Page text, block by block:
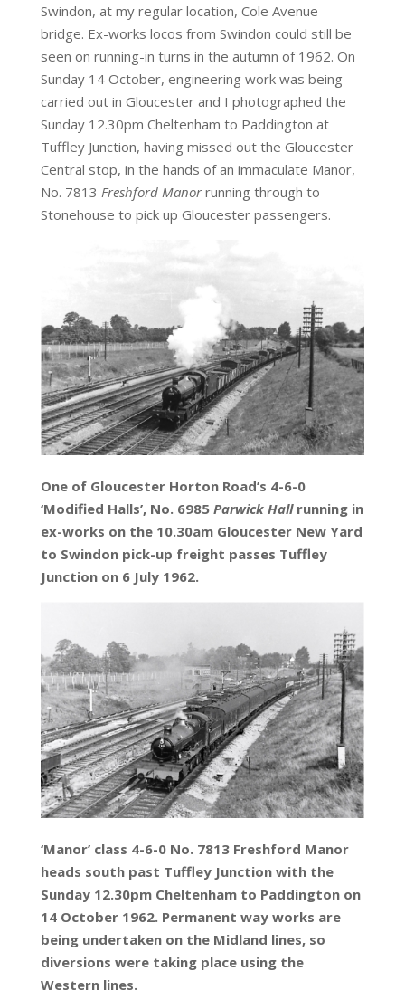
Swindon, at my regular location, Cole Avenue
bridge. Ex-works locos from Swindon could still be
seen on running-in turns in the autumn of 1962. On
Sunday 14 October, engineering work was being
carried out in Gloucester and I photographed the
Sunday 12.30pm Cheltenham to Paddington at
Tuffley Junction, having missed out the Gloucester
Central stop, in the hands of an immaculate Manor,
No. 7813 Freshford Manorrunning through to
Stonehouse to pick up Gloucester passengers.
One of Gloucester Horton Road’s 4-6-0
‘Modified Halls’, No. 6985 Parwick Hall running in
ex-works on the 10.30am Gloucester New Yard
to Swindon pick-up freight passes Tuffley
Junction on 6 July 1962.
‘Manor’ class 4-6-0 No. 7813 Freshford Manor
heads south past Tuffley Junction with the
Sunday 12.30pm Cheltenham to Paddington on
14 October 1962. Permanent way works are
being undertaken on the Midland lines, so
diversions were taking place using the
Western lines.